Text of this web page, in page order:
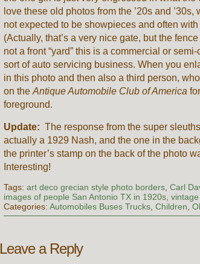
love these old photos from the ’20s and
not expected to be showpieces and often
(Actually, that’s a very nice gate, but the
not a front “yard” this is a commercial or
sort of auto servicing business. When you
in this photo and then also a third person,
on the Antique Automobile Club of America
foreground.
Update: The response from the super
actually a 1929 Nash, and the one in the
the printer’s stamp on the back of the photo
Interesting!
Tags:art deco grecian style photo borders,Carl
images of people San Antonio TX in 1920s,
Categories:Automobiles Buses Trucks,Children,
Leave a Reply